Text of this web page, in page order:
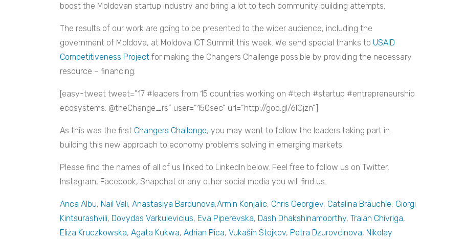
boost the Moldovan startup industry and bring a lot to tech community building attempts.
The results of our work are going to be presented to the wider audience, including the
government of Moldova, at Moldova ICT Summit this week. We send special thanks to USAID
Competitiveness Project for making the Changers Challenge possible by providing the necessary
resource – financing.
[easy-tweet tweet=”17 #leaders from 15 countries working on #tech #startup #entrepreneurship
ecosystems. @theChange_rs” user=”150sec” url=”http://goo.gl/6lGjzn”]
As this was the first Changers Challenge, you may want to follow the leaders taking part in
building this new approach to economy problems solving in emerging markets.
Please find the names of all of us linked to LinkedIn below. Feel free to follow us on Twitter,
Instagram, Facebook, Snapchat or any other social media you will find us.
Anca Albu, Nail Vali, Anastasiya Bardunova,Armin Konjalic, Chris Georgiev, Catalina Bräuchle, Giorgi
Kintsurashvili, Dovydas Varkulevicius, Eva Piperevska, Dash Dhakshinamoorthy, Traian Chivriga,
Eliza Kruczkowska, Agata Kukwa, Adrian Pica, Vukašin Stojkov, Petra Dzurovcinova, Nikolay